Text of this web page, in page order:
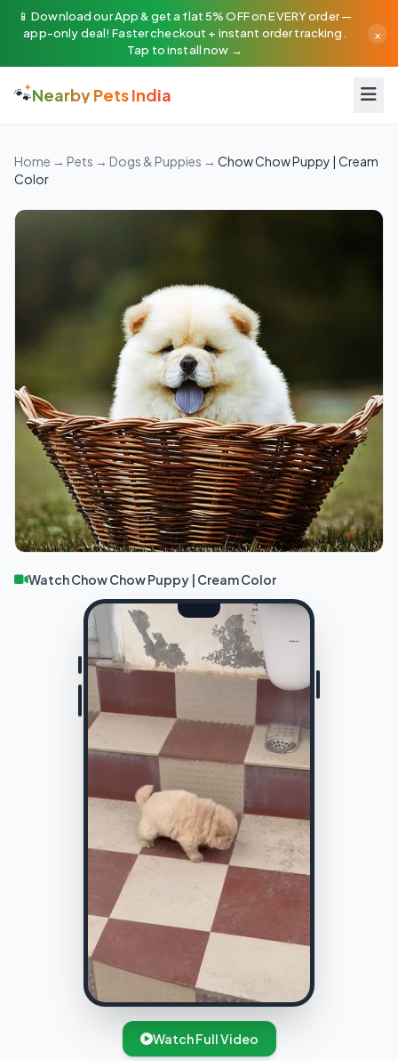
📱 Download our App & get a flat 5% OFF on EVERY order —
app-only deal! Faster checkout + instant order tracking.
Tap to install now →
×
🐾Nearby Pets India
Home → Pets → Dogs & Puppies → Chow Chow Puppy | Cream
Color
Watch Chow Chow Puppy | Cream Color
Watch Full Video